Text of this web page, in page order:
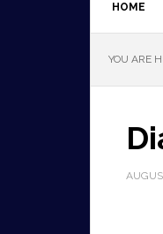
HOME
YOU ARE